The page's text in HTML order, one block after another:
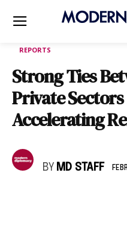
REPORTS
Strong Ties
Private
Accelerating
BY MD STAFF